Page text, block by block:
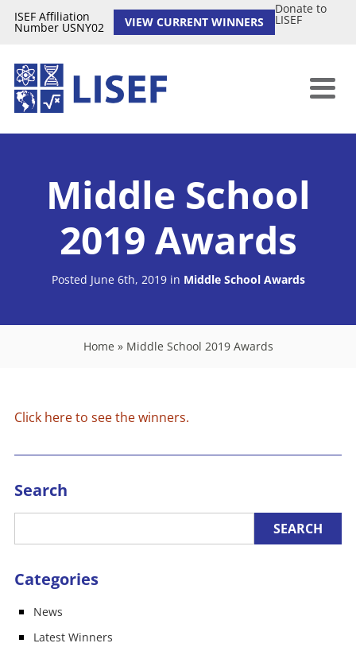
ISEF Affiliation
Number USNY02 VIEW CURRENT WINNERS
Donate to
LISEF
Middle School
2019 Awards
Posted June 6th, 2019 in Middle School Awards
Home » Middle School 2019 Awards
Click here to see the winners.
Search
Categories
News
Latest Winners